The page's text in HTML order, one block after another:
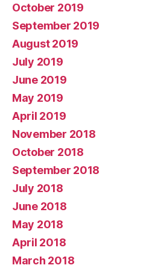
October 2019
September 2019
August 2019
July 2019
June 2019
May 2019
April 2019
November 2018
October 2018
September 2018
July 2018
June 2018
May 2018
April 2018
March 2018